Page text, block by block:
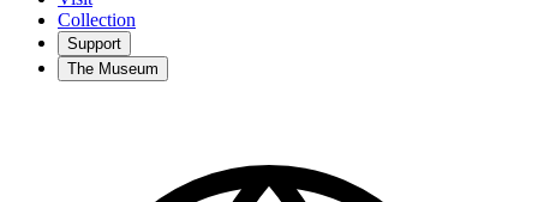
Collection
Support
The Museum